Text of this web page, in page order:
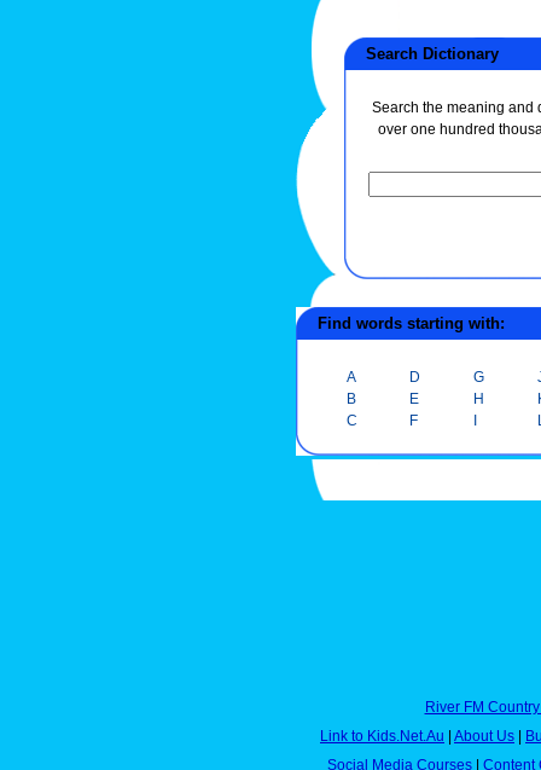
Search Dictionary
Search the meaning and
over one hundred
Find words starting with:
A
B
C
D
E
F
G
H
I
River FM
Link to Kids.Net.Au
About Us
Social Media Courses
Content